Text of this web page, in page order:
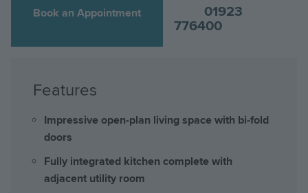
Book an Appointment
01923
776400
Features
Impressive open-plan living space with bi-fold
doors
Fully integrated kitchen complete with
adjacent utility room